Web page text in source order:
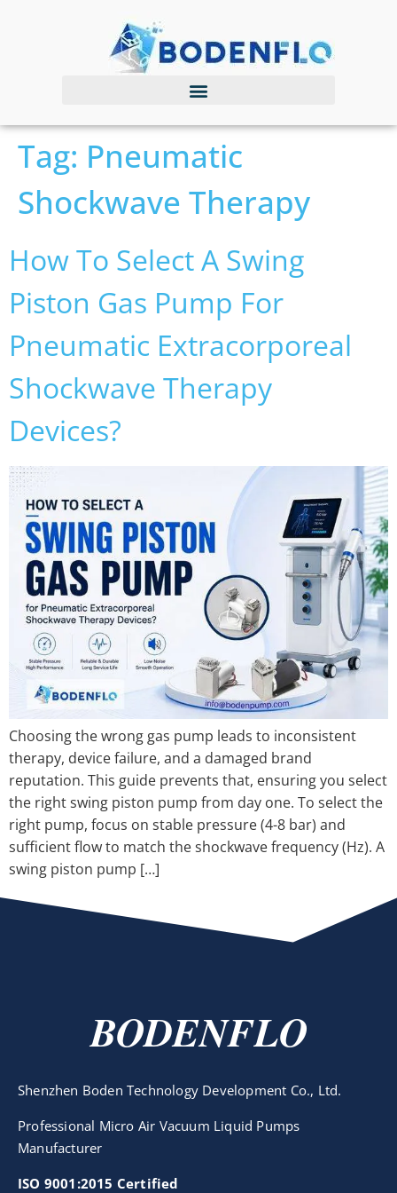
Tag: Pneumatic
Shockwave Therapy
How To Select A Swing
Piston Gas Pump For
Pneumatic Extracorporeal
Shockwave Therapy
Devices?
Choosing the wrong gas pump leads to inconsistent
therapy, device failure, and a damaged brand
reputation. This guide prevents that, ensuring you select
the right swing piston pump from day one. To select the
right pump, focus on stable pressure (4-8 bar) and
sufficient flow to match the shockwave frequency (Hz). A
swing piston pump […]
BODENFLO
Shenzhen Boden Technology Development Co., Ltd.
Professional Micro Air Vacuum Liquid Pumps
Manufacturer
ISO 9001:2015 Certified